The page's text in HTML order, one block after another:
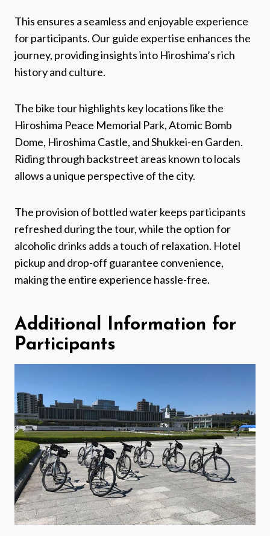
This ensures a seamless and enjoyable experience
for participants. Our guide expertise enhances the
journey, providing insights into Hiroshima’s rich
history and culture.
The bike tour highlights key locations like the
Hiroshima Peace Memorial Park, Atomic Bomb
Dome, Hiroshima Castle, and Shukkei-en Garden.
Riding through backstreet areas known to locals
allows a unique perspective of the city.
The provision of bottled water keeps participants
refreshed during the tour, while the option for
alcoholic drinks adds a touch of relaxation. Hotel
pickup and drop-off guarantee convenience,
making the entire experience hassle-free.
Additional Information for
Participants